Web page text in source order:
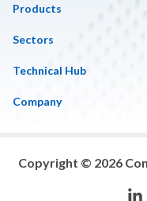
Products
Sectors
Technical Hub
Company
Copyright © 2026